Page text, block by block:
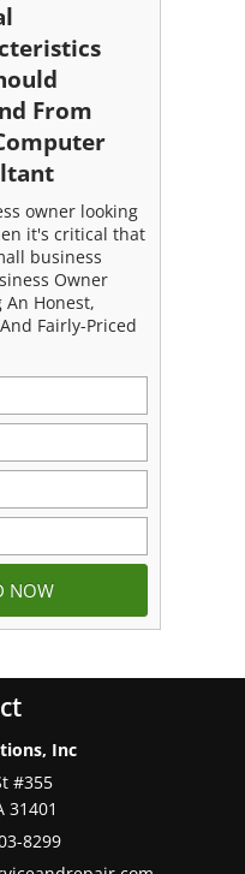
From
owner looking
it's critical that
business
Owner
Honest,
Fairly-Priced
Inc
#355
31401
8299